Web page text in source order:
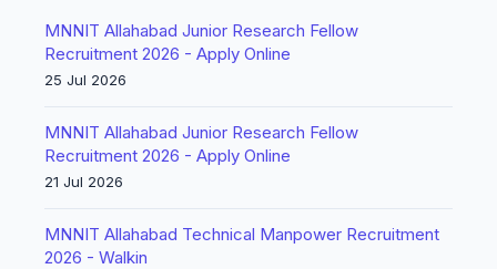
MNNIT Allahabad Junior Research Fellow
Recruitment 2026 - Apply Online
25 Jul 2026
MNNIT Allahabad Junior Research Fellow
Recruitment 2026 - Apply Online
21 Jul 2026
MNNIT Allahabad Technical Manpower Recruitment
2026 - Walkin